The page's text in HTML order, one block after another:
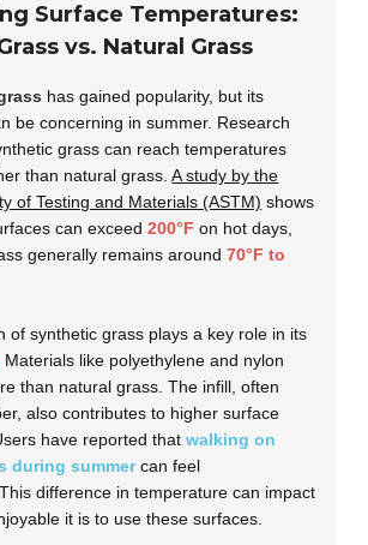
Surface Temperatures:
vs. Natural Grass
has gained popularity, but its
be concerning in summer. Research
grass can reach temperatures
than natural grass.A study by the
of Testing and Materials (ASTM) shows
can exceed200°F on hot days,
generally remains around70°F to
of synthetic grass plays a key role in its
. Materials like polyethylene and nylon
than natural grass. The infill, often
also contributes to higher surface
have reported thatwalking on
during summercan feel
difference in temperature can impact
it is to use these surfaces.